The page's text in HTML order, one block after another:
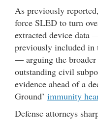
As previously
force SLED to turn
extracted device data
previously included in
— arguing the
outstanding civil
evidence ahead of a
Ground’ immunity
Defense attorneys